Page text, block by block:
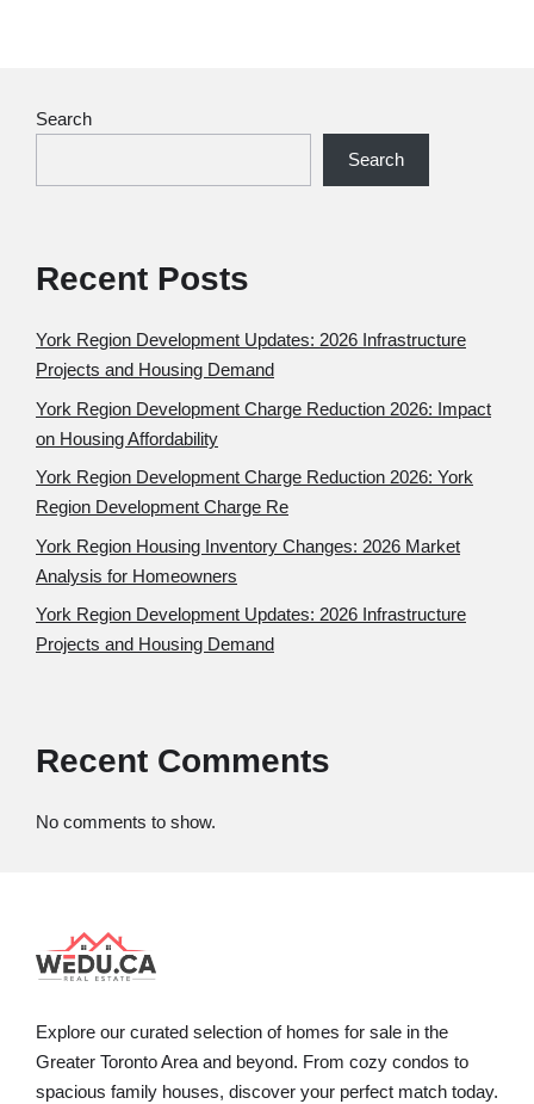
Search
Search
Recent Posts
York Region Development Updates: 2026 Infrastructure
Projects and Housing Demand
York Region Development Charge Reduction 2026: Impact
on Housing Affordability
York Region Development Charge Reduction 2026: York
Region Development Charge Re
York Region Housing Inventory Changes: 2026 Market
Analysis for Homeowners
York Region Development Updates: 2026 Infrastructure
Projects and Housing Demand
Recent Comments
No comments to show.
Explore our curated selection of homes for sale in the
Greater Toronto Area and beyond. From cozy condos to
spacious family houses, discover your perfect match today.